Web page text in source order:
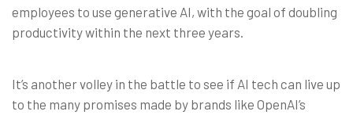
employees to use generative AI, with the goal of doubling
productivity within the next three years.
It’s another volley in the battle to see if AI tech can live up
to the many promises made by brands like OpenAI’s